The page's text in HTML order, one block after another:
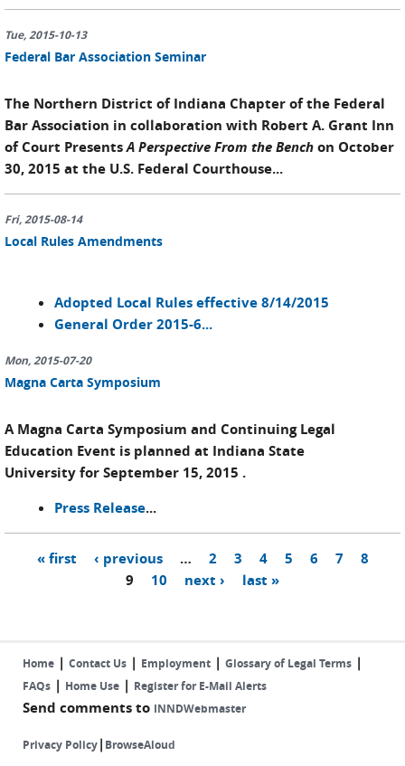
Tue, 2015-10-13
Federal Bar Association Seminar
The Northern District of Indiana Chapter of the Federal
Bar Association in collaboration with Robert A. Grant Inn
of Court PresentsA Perspective From the Benchon October
30, 2015 at the U.S. Federal Courthouse...
Fri, 2015-08-14
Local Rules Amendments
Adopted Local Rules effective 8/14/2015
General Order 2015-6...
Mon, 2015-07-20
Magna Carta Symposium
A Magna Carta Symposium and Continuing Legal
Education Event is planned at Indiana State
University for September 15, 2015 .
Press Release...
Pages« first ‹ previous … 2 3 4 5 6 7
8
9
10 next › last »
Home | Contact Us | Employment | Glossary of Legal Terms |
FAQs | Home Use | Register for E-Mail Alerts
Send comments to INNDWebmaster
Privacy Policy| BrowseAloud